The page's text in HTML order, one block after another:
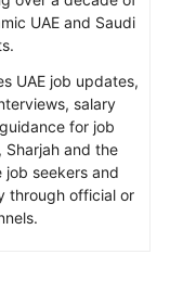
UAE and Saudi
UAE job updates,
salary
for job
Sharjah and the
job seekers and
through official or